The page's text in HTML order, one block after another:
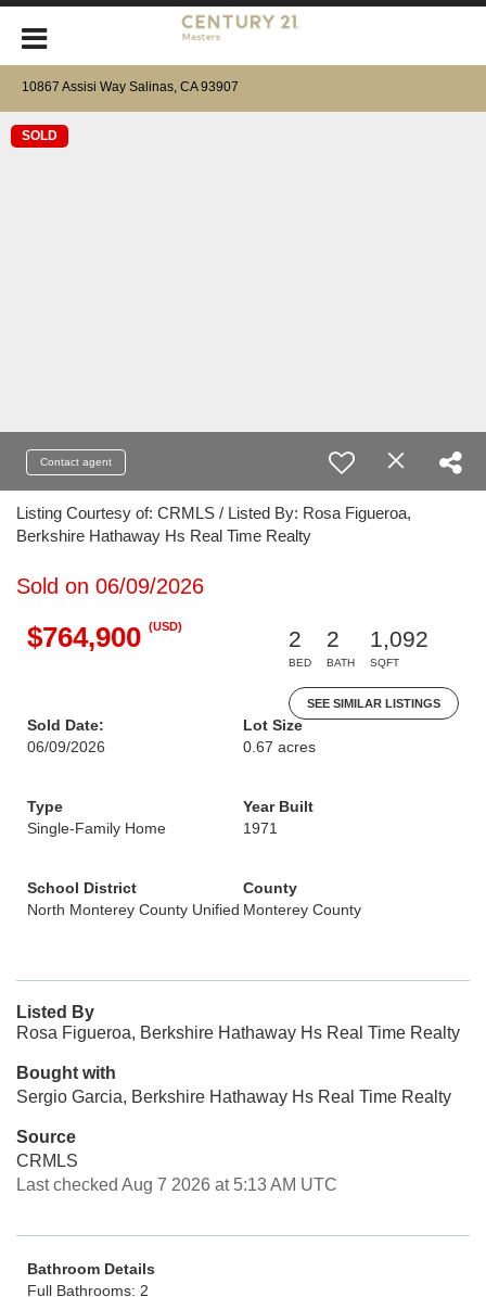
10867 Assisi Way Salinas, CA 93907
SOLD
Contact agent
Listing Courtesy of: CRMLS / Listed By: Rosa Figueroa,
Berkshire Hathaway Hs Real Time Realty
Sold on 06/09/2026
$764,900 (USD)
2
BED
2
BATH
1,092
SQFT
SEE SIMILAR LISTINGS
Sold Date:
06/09/2026
Lot Size
0.67 acres
Type
Single-Family Home
Year Built
1971
School District
North Monterey County Unified
County
Monterey County
Listed By
Rosa Figueroa, Berkshire Hathaway Hs Real Time Realty
Bought with
Sergio Garcia, Berkshire Hathaway Hs Real Time Realty
Source
CRMLS
Last checked Aug 7 2026 at 5:13 AM UTC
Bathroom Details
Full Bathrooms: 2